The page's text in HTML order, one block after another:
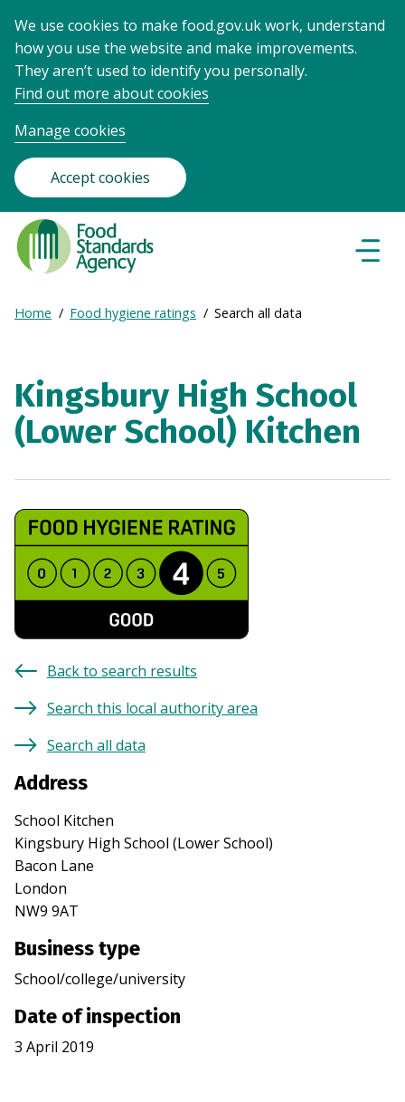
We use cookies to make food.gov.uk work, understand
how you use the website and make improvements.
They aren’t used to identify you personally.
Find out more about cookies
Manage cookies
Accept cookies
Food
Standards
Agency
Frontpage
Breadcrumb
Expand
Home Food hygiene ratings Search all data
Kingsbury High School
(Lower School) Kitchen
Back to search results
Search this local authority area
Search all data
Address
School Kitchen
Kingsbury High School (Lower School)
Bacon Lane
London
NW9 9AT
Business type
School/college/university
Date of inspection
3 April 2019